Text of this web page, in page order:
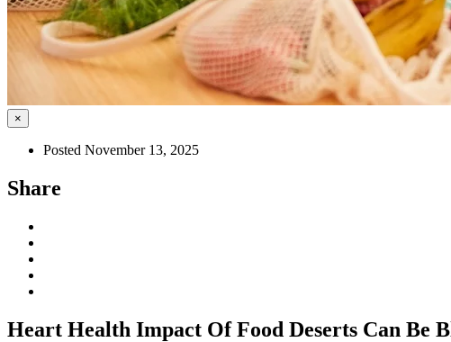
×
Posted November 13, 2025
Share
Heart Health Impact Of Food Deserts Can Be